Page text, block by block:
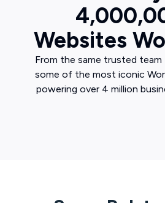
Websites
From the same trusted
some of the most iconic
powering over 4 million